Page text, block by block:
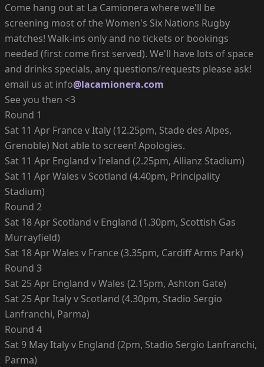
Come hang out at La Camionera where we'll be
screening most of the Women's Six Nations Rugby
matches! Walk-ins only and no tickets or bookings
needed (first come first served). We'll have lots of space
and drinks specials, any questions/requests please ask!
email us at info@lacamionera.com
See you then <3
Round 1
Sat 11 Apr France v Italy (12.25pm, Stade des Alpes,
Grenoble) Not able to screen! Apologies.
Sat 11 Apr England v Ireland (2.25pm, Allianz Stadium)
Sat 11 Apr Wales v Scotland (4.40pm, Principality
Stadium)
Round 2
Sat 18 Apr Scotland v England (1.30pm, Scottish Gas
Murrayfield)
Sat 18 Apr Wales v France (3.35pm, Cardiff Arms Park)
Round 3
Sat 25 Apr England v Wales (2.15pm, Ashton Gate)
Sat 25 Apr Italy v Scotland (4.30pm, Stadio Sergio
Lanfranchi, Parma)
Round 4
Sat 9 May Italy v England (2pm, Stadio Sergio Lanfranchi,
Parma)